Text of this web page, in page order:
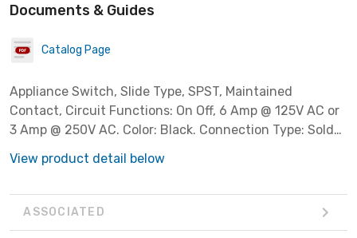
Documents & Guides
Catalog Page
Appliance Switch, Slide Type, SPST, Maintained
Contact, Circuit Functions: On Off, 6 Amp @ 125V AC or
3 Amp @ 250V AC. Color: Black. Connection Type: Solder
View product detail below
ASSOCIATED